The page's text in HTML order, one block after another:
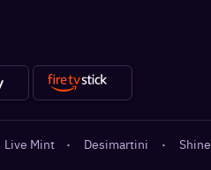
Live Mint · Desimartini · Shine